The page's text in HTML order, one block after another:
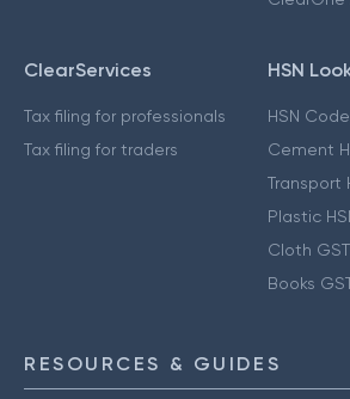
ClearServices
Tax filing for professionals
Tax filing for traders
HSN
HSN
Cement
Transport
Plastic
Cloth
Books
RESOURCES & GUIDES